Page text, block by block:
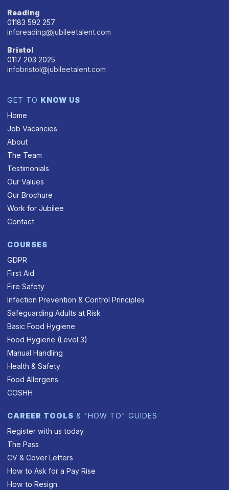
Reading
01183 592 257
inforeading@jubileetalent.com
Bristol
0117 203 2025
infobristol@jubileetalent.com
GET TO KNOW US
Home
Job Vacancies
About
The Team
Testimonials
Our Values
Our Brochure
Work for Jubilee
Contact
COURSES
GDPR
First Aid
Fire Safety
Infection Prevention & Control Principles
Safeguarding Adults at Risk
Basic Food Hygiene
Food Hygiene (Level 3)
Manual Handling
Health & Safety
Food Allergens
COSHH
CAREER TOOLS & "HOW TO" GUIDES
Register with us today
The Pass
CV & Cover Letters
How to Ask for a Pay Rise
How to Resign